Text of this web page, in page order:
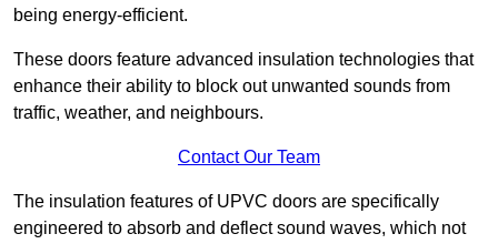
being energy-efficient.
These doors feature advanced insulation technologies that
enhance their ability to block out unwanted sounds from
traffic, weather, and neighbours.
Contact Our Team
The insulation features of UPVC doors are specifically
engineered to absorb and deflect sound waves, which not